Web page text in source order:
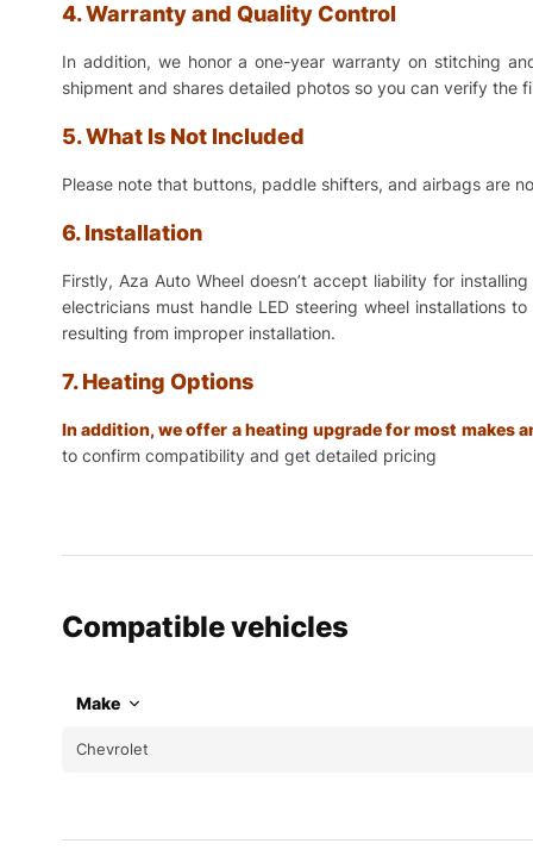
4. Warranty and Quality Control
In addition, we honor a one-year warranty on stitching
shipment and shares detailed photos so you can verify the
5. What Is Not Included
Please note that buttons, paddle shifters, and airbags are
6. Installation
Firstly, Aza Auto Wheel doesn’t accept liability for
electricians must handle LED steering wheel installations
resulting from improper installation.
7. Heating Options
In addition, we offer a heating upgrade for most makes
to confirm compatibility and get detailed pricing
Compatible vehicles
Make
Chevrolet